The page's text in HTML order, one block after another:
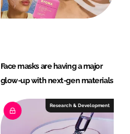
Face masks are having a major
glow-up with next-gen materials
Research & Development